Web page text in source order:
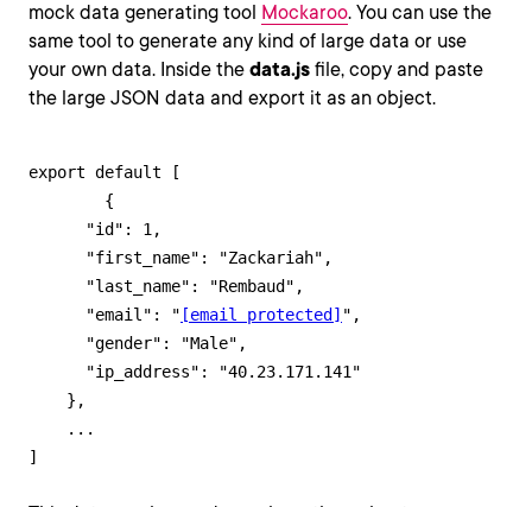
mock data generating tool Mockaroo. You can use the
same tool to generate any kind of large data or use
your own data. Inside the data.js file, copy and paste
the large JSON data and export it as an object.
export default [
      "id": 1,
      "first_name": "Zackariah",
      "last_name": "Rembaud",
      "email": "
[email protected] ",
      "gender": "Male",
      "ip_address": "40.23.171.141"
    },
    ...
]